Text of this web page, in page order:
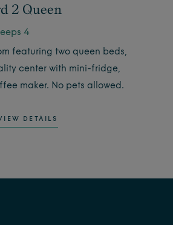
2 Queen
4
featuring two queen beds,
center with mini-fridge,
maker. No pets allowed.
DETAILS